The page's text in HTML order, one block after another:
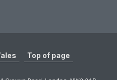
Top of page